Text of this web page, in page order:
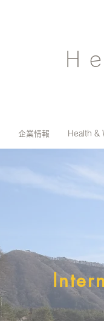
企業情報 Health &